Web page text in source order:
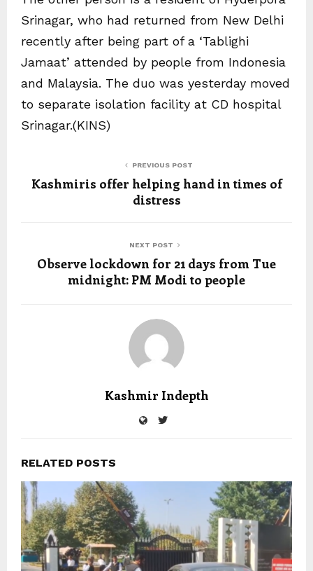
Srinagar, who had returned from New Delhi
recently after being part of a ‘Tablighi
Jamaat’ attended by people from Indonesia
and Malaysia. The duo was yesterday moved
to separate isolation facility at CD hospital
Srinagar.(KINS)
PREVIOUS POST
Kashmiris offer helping hand in times of
distress
NEXT POST
Observe lockdown for 21 days from Tue
midnight: PM Modi to people
Kashmir Indepth
RELATED POSTS